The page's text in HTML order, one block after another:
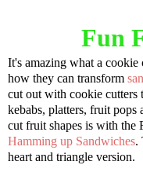
Fun
It's amazing what a cookie
how they can transform
cut out with cookie cutters
kebabs, platters, fruit
cut fruit shapes is with the
Hamming up Sandwiches.
heart and triangle version.